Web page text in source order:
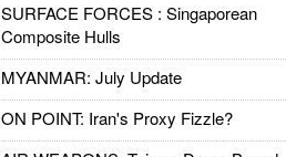
SURFACE FORCES : Singaporean
Composite Hulls
MYANMAR: July Update
ON POINT: Iran's Proxy Fizzle?